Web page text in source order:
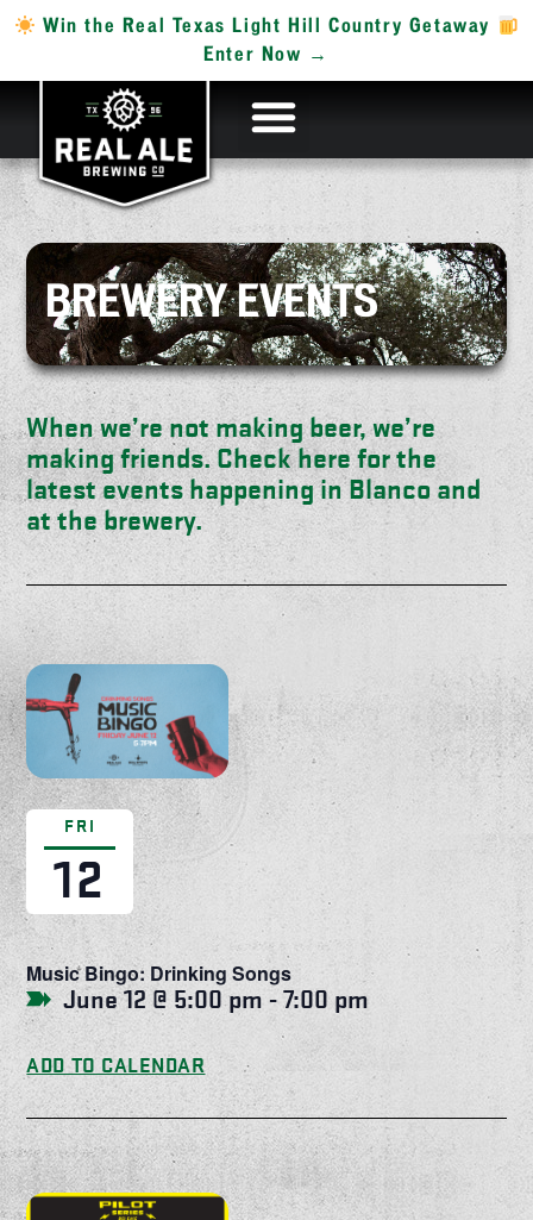
Win the Real Texas Light Hill Country Getaway
Enter Now →
BREWERY EVENTS
When we’re not making beer, we’re
making friends. Check here for the
latest events happening in Blanco and
at the brewery.
FRI
12
Music Bingo: Drinking Songs
June 12 @ 5:00 pm -7:00 pm
ADD TO CALENDAR